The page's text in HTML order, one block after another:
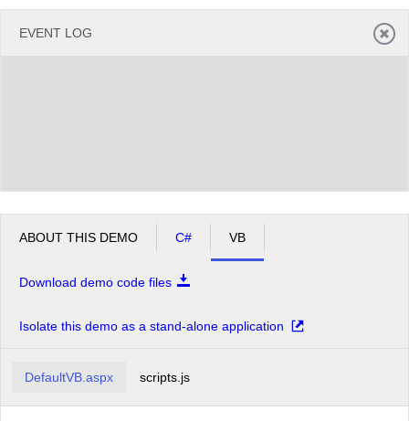
EVENT LOG
ABOUT THIS DEMO C# VB
Download demo code files
Isolate this demo as a stand-alone application
DefaultVB.aspx scripts.js